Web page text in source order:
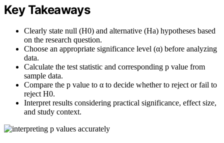
Key Takeaways
Clearly state null (H0) and alternative (Ha) hypotheses based
on the research question.
Choose an appropriate significance level (α) before analyzing
data.
Calculate the test statistic and corresponding p value from
sample data.
Compare the p value to α to decide whether to reject or fail to
reject H0.
Interpret results considering practical significance, effect size,
and study context.